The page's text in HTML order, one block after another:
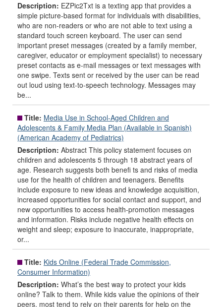
Description: EZPic2Txt is a texting app that provides a
simple picture-based format for individuals with disabilities,
who are non-readers or who are not able to text using a
standard touch screen keyboard. The user can send
important preset messages (created by a family member,
caregiver, educator or employment specialist) to necessary
preset contacts as e-mail messages or text messages with
one swipe. Texts sent or received by the user can be read
out loud using text-to-speech technology. Messages may
be...
Title: Media Use in School-Aged Children and
Adolescents & Family Media Plan (Available in Spanish)
(American Academy of Pediatrics)
Description: Abstract This policy statement focuses on
children and adolescents 5 through 18 abstract years of
age. Research suggests both benefi ts and risks of media
use for the health of children and teenagers. Benefits
include exposure to new ideas and knowledge acquisition,
increased opportunities for social contact and support, and
new opportunities to access health-promotion messages
and information. Risks include negative health effects on
weight and sleep; exposure to inaccurate, inappropriate,
or...
Title: Kids Online (Federal Trade Commission,
Consumer Information)
Description: What’s the best way to protect your kids
online? Talk to them. While kids value the opinions of their
peers, most tend to rely on their parents for help on the